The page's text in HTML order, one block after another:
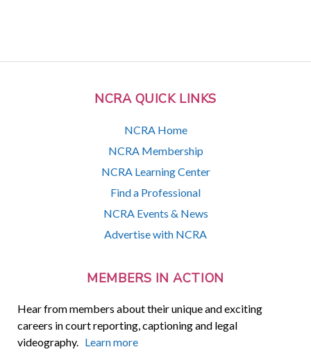
NCRA QUICK LINKS
NCRA Home
NCRA Membership
NCRA Learning Center
Find a Professional
NCRA Events & News
Advertise with NCRA
MEMBERS IN ACTION
Hear from members about their unique and exciting
careers in court reporting, captioning and legal
videography. Learn more